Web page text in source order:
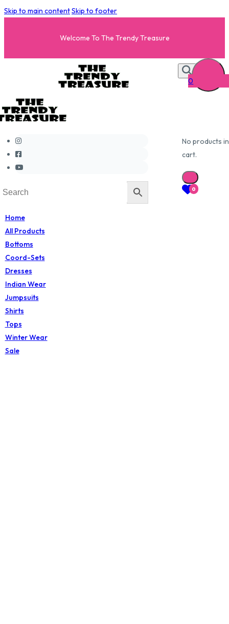
Skip to main contentSkip to footer
Welcome To The Trendy Treasure
Home
All Products
Bottoms
Coord-Sets
Dresses
Indian Wear
Jumpsuits
Shirts
Tops
Winter Wear
Sale
0
No products
cart.
0